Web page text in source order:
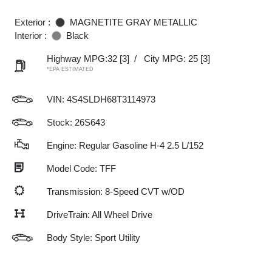
Exterior :
MAGNETITE GRAY METALLIC
Interior :
Black
Highway MPG:32 [3] / City MPG: 25 [3]
*EPA ESTIMATED
VIN: 4S4SLDH68T3114973
Stock: 26S643
Engine: Regular Gasoline H-4 2.5 L/152
Model Code: TFF
Transmission: 8-Speed CVT w/OD
DriveTrain: All Wheel Drive
Body Style: Sport Utility